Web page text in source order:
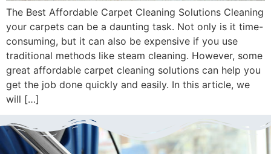
The Best Affordable Carpet Cleaning Solutions Cleaning
your carpets can be a daunting task. Not only is it time-
consuming, but it can also be expensive if you use
traditional methods like steam cleaning. However, some
great affordable carpet cleaning solutions can help you
get the job done quickly and easily. In this article, we
will […]